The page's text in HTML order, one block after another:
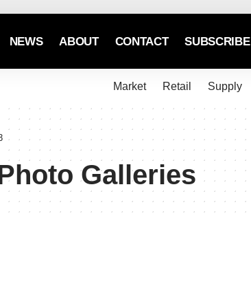
NEWS ABOUT CONTACT SUBSCRIBE
Market Retail Supply
Galleries